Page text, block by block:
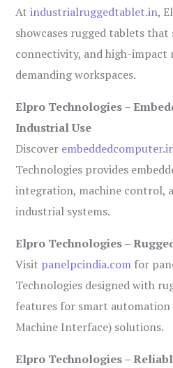
Atindustrialruggedtablet.in,
showcases rugged tablets
connectivity, and high-impact
demanding workspaces.
Elpro Technologies –
Industrial Use
Discover
Technologies provides
integration, machine control,
industrial systems.
Elpro Technologies –
Visit panelpcindia.com for
Technologies designed with
features for smart
Machine Interface) solutions.
Elpro Technologies –